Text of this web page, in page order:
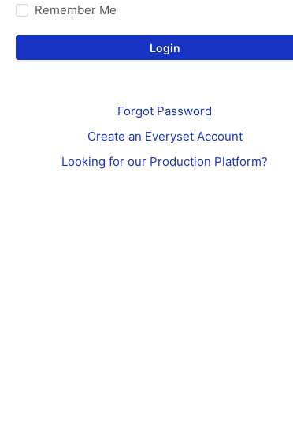
Remember Me
Login
Forgot Password
Create an Everyset Account
Looking for our Production Platform?